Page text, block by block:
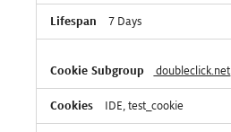
7 Days
doubleclick.net
IDE, test_cookie